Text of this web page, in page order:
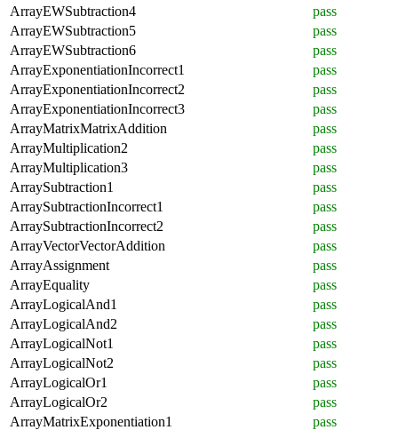
ArrayEWSubtraction4
pass
ArrayEWSubtraction5
pass
ArrayEWSubtraction6
pass
ArrayExponentiationIncorrect1
pass
ArrayExponentiationIncorrect2
pass
ArrayExponentiationIncorrect3
pass
ArrayMatrixMatrixAddition
pass
ArrayMultiplication2
pass
ArrayMultiplication3
pass
ArraySubtraction1
pass
ArraySubtractionIncorrect1
pass
ArraySubtractionIncorrect2
pass
ArrayVectorVectorAddition
pass
ArrayAssignment
pass
ArrayEquality
pass
ArrayLogicalAnd1
pass
ArrayLogicalAnd2
pass
ArrayLogicalNot1
pass
ArrayLogicalNot2
pass
ArrayLogicalOr1
pass
ArrayLogicalOr2
pass
ArrayMatrixExponentiation1
pass